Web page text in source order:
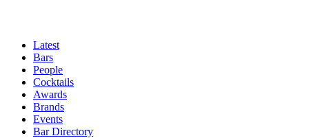
Latest
Bars
People
Cocktails
Awards
Brands
Events
Bar Directory